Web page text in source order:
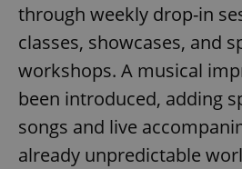
through weekly drop-in
classes, showcases, and
workshops. A musical
been introduced, adding
songs and live
already unpredictable